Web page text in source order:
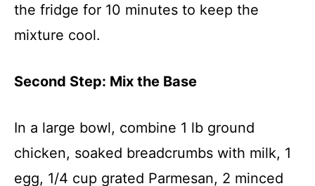
the fridge for 10 minutes to keep the
mixture cool.
Second Step: Mix the Base
In a large bowl, combine 1 lb ground
chicken, soaked breadcrumbs with milk, 1
egg, 1/4 cup grated Parmesan, 2 minced